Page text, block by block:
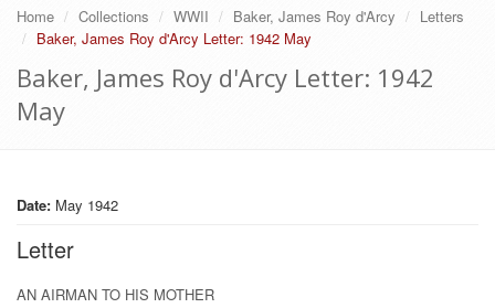
Home Collections WWII Baker, James Roy d'Arcy
Letters
Baker, James Roy d'Arcy Letter: 1942 May
Baker, James Roy d'Arcy Letter: 1942
May
Date: May 1942
Letter
AN AIRMAN TO HIS MOTHER